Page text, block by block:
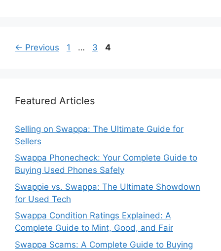
← Previous Page
1 … Page
3 Page
4
Featured Articles
Selling on Swappa: The Ultimate Guide for
Sellers
Swappa Phonecheck: Your Complete Guide to
Buying Used Phones Safely
Swappie vs. Swappa: The Ultimate Showdown
for Used Tech
Swappa Condition Ratings Explained: A
Complete Guide to Mint, Good, and Fair
Swappa Scams: A Complete Guide to Buying